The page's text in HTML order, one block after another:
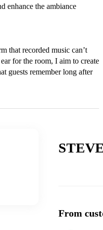
enhance the ambiance
that recorded music can’t
for the room, I aim to create
guests remember long after
From